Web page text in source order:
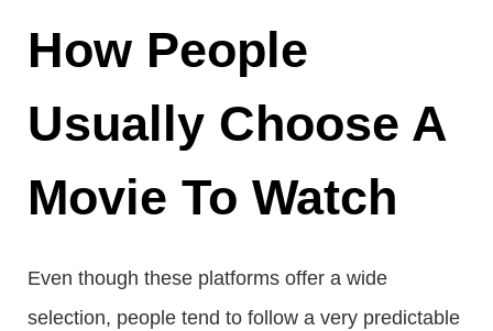
How People
Usually Choose A
Movie To Watch
Even though these platforms offer a wide
selection, people tend to follow a very predictable